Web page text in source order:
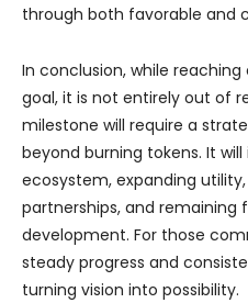
through both favorable and
In conclusion, while
goal, it is not entirely out of
milestone will require a
beyond burning tokens. It
ecosystem, expanding
partnerships, and
development. For those
steady progress and
turning vision into possibility.